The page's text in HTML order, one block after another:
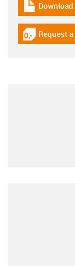
igus-icon-
igus-icon-
Request